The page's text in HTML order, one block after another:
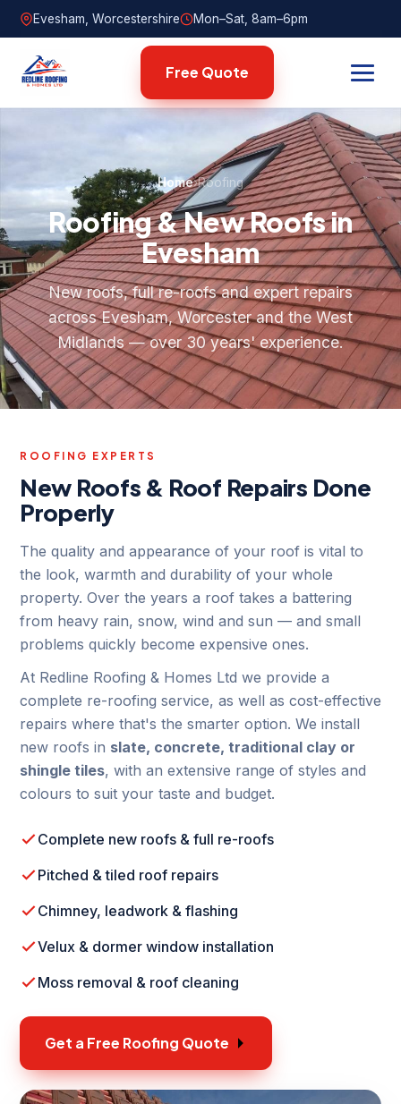
Evesham, Worcestershire Mon–Sat, 8am–6pm
Free Quote
Home›Roofing
Roofing & New Roofs in
Evesham
New roofs, full re-roofs and expert repairs
across Evesham, Worcester and the West
Midlands — over 30 years' experience.
ROOFING EXPERTS
New Roofs & Roof Repairs Done
Properly
The quality and appearance of your roof is vital to
the look, warmth and durability of your whole
property. Over the years a roof takes a battering
from heavy rain, snow, wind and sun — and small
problems quickly become expensive ones.
At Redline Roofing & Homes Ltd we provide a
complete re-roofing service, as well as cost-effective
repairs where that's the smarter option. We install
new roofs in slate, concrete, traditional clay or
shingle tiles, with an extensive range of styles and
colours to suit your taste and budget.
Complete new roofs & full re-roofs
Pitched & tiled roof repairs
Chimney, leadwork & flashing
Velux & dormer window installation
Moss removal & roof cleaning
Get a Free Roofing Quote